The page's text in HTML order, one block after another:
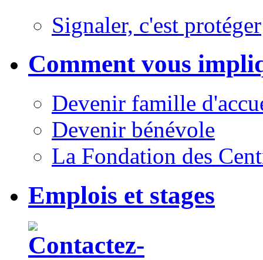
Signaler, c'est protéger
Comment vous
Devenir famille
Devenir bénévole
La Fondation des
Emplois et stages